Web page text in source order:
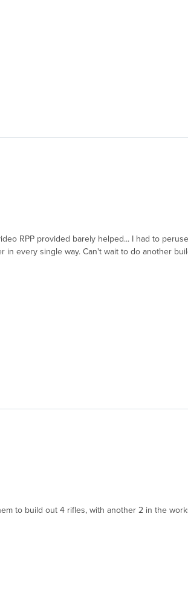
RPP provided barely helped... I had to
every single way. Can't wait to do another
to build out 4 rifles, with another 2 in the